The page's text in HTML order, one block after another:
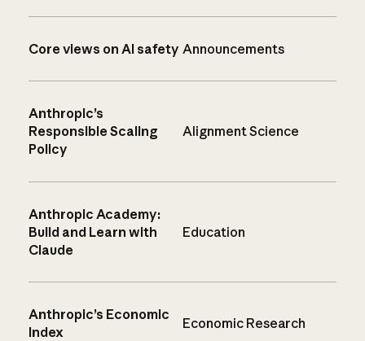
Core views on AI safety Announcements
Anthropic’s
Responsible Scaling
Policy
Alignment Science
Anthropic Academy:
Build and Learn with
Claude
Education
Anthropic’s Economic
Index
Economic Research